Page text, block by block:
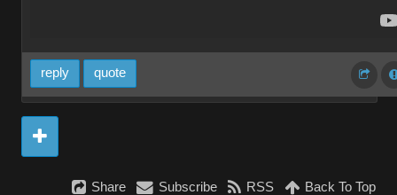
reply quote
Share Subscribe RSS Back To Top